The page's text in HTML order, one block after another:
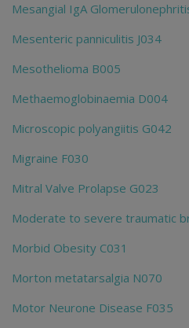
Mesangial IgA
Mesenteric panniculitis J034
Mesothelioma B005
Methaemoglobinaemia D004
Microscopic polyangiitis G042
Migraine F030
Mitral Valve Prolapse G023
Moderate to severe traumatic
Morbid Obesity C031
Morton metatarsalgia N070
Motor Neurone Disease F035